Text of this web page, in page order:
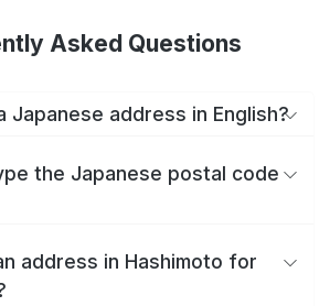
Asked Questions
Japanese address in English?
the Japanese postal code
address in Hashimoto for